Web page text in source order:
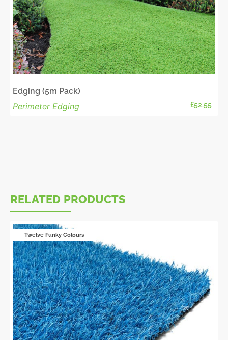
Edging (5m Pack)
Perimeter Edging £52.55
RELATED PRODUCTS
Twelve Funky Colours